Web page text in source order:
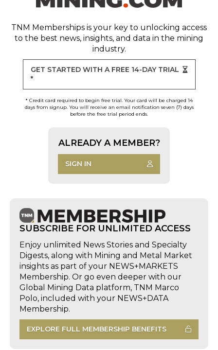
TNM Memberships is your key to unlocking access
to the best news, insights, and data in the mining
industry.
GET STARTED WITH A FREE 14-DAY TRIAL
*
* Credit card required to begin free trial. Your card will be charged 14
days from signup. You will receive an email notification seven (7) days
before the free trial period ends.
ALREADY A MEMBER?
SIGN IN
SUBSCRIBE FOR UNLIMITED ACCESS
Enjoy unlimited News Stories and Specialty
Digests, along with Mining and Metal Market
insights as part of your NEWS+MARKETS
Membership. Or go even deeper with our
Global Mining Data platform, TNM Marco
Polo, included with your NEWS+DATA
Membership.
EXPLORE FULL MEMBERSHIP BENEFITS